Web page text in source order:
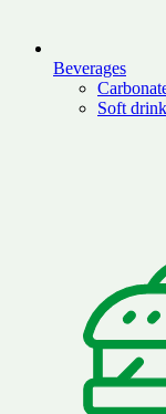
Beverages
Soft